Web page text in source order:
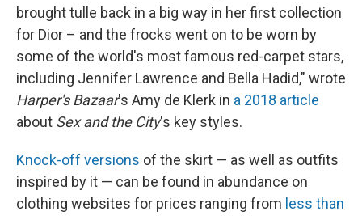
brought tulle back in a big way in her first collection
for Dior – and the frocks went on to be worn by
some of the world's most famous red-carpet stars,
including Jennifer Lawrence and Bella Hadid," wrote
Harper's Bazaar's Amy de Klerk in a 2018 article
about Sex and the City's key styles.
Knock-off versions of the skirt — as well as outfits
inspired by it — can be found in abundance on
clothing websites for prices ranging from less than